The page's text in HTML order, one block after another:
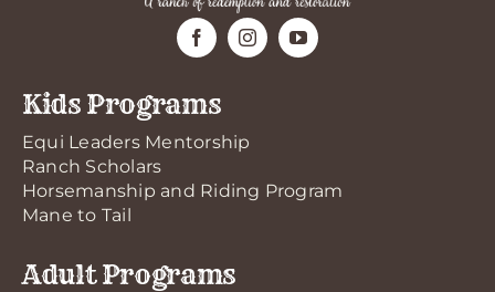
Kids Programs
Equi Leaders Mentorship
Ranch Scholars
Horsemanship and Riding Program
Mane to Tail
Adult Programs